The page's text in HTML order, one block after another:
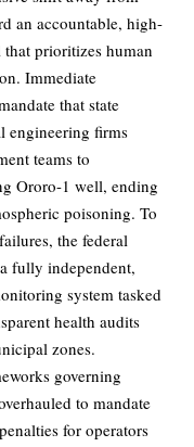
an accountable, high-
prioritizes human
Immediate
that state
engineering firms
teams to
Ororo-1 well, ending
poisoning. To
the federal
fully independent,
system tasked
health audits
zones.
governing
to mandate
for operators